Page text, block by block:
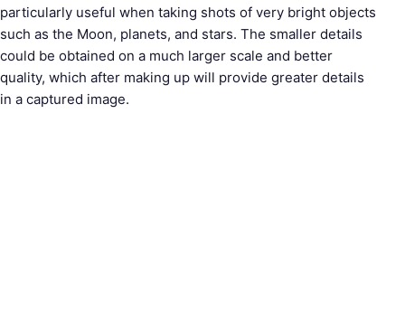
particularly useful when taking shots of very bright objects
such as the Moon, planets, and stars. The smaller details
could be obtained on a much larger scale and better
quality, which after making up will provide greater details
in a captured image.